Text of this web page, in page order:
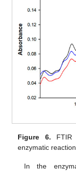
Figure 6. FTIR
enzymatic
In the